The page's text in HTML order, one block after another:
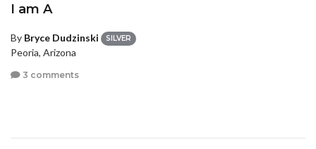
I am A
By Bryce Dudzinski SILVER
Peoria, Arizona
3 comments